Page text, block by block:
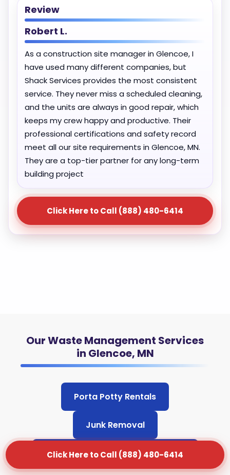
Review
Robert L.
As a construction site manager in Glencoe, I
have used many different companies, but
Shack Services provides the most consistent
service. They never miss a scheduled cleaning,
and the units are always in good repair, which
keeps my crew happy and productive. Their
professional certifications and safety record
meet all our site requirements in Glencoe, MN.
They are a top-tier partner for any long-term
building project
Click Here to Call (888) 480-6414
Click Here to Call (888) 480-6414
Our Waste Management Services
in Glencoe, MN
Porta Potty Rentals
Junk Removal
Grease Trap Cleaning & Pumping